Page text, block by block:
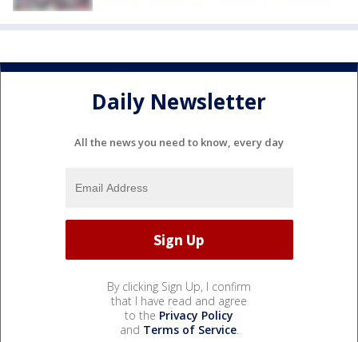
Daily Newsletter
All the news you need to know, every day
By clicking Sign Up, I confirm
that I have read and agree
to the Privacy Policy
and Terms of Service.